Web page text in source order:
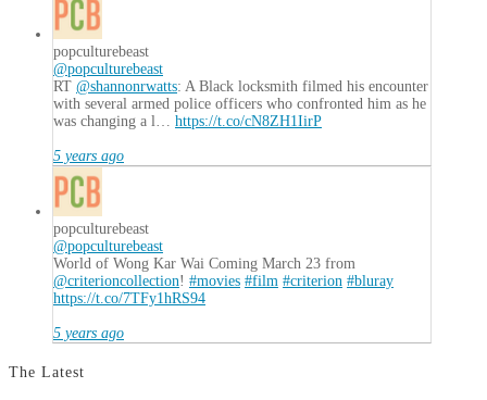
popculturebeast
@popculturebeast
RT @shannonrwatts: A Black locksmith filmed his encounter
with several armed police officers who confronted him as he
was changing a l… https://t.co/cN8ZH1IirP
5 years ago
popculturebeast
@popculturebeast
World of Wong Kar Wai Coming March 23 from
@criterioncollection! #movies #film #criterion #bluray
https://t.co/7TFy1hRS94
5 years ago
The Latest